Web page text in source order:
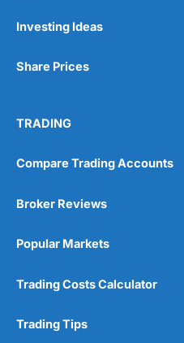
Investing Ideas
Share Prices
TRADING
Compare Trading Accounts
Broker Reviews
Popular Markets
Trading Costs Calculator
Trading Tips